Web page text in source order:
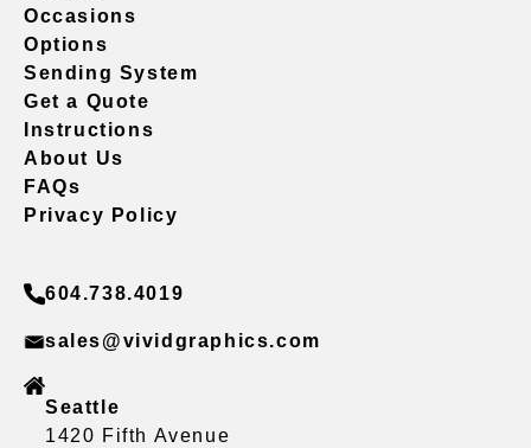
Occasions
Options
Sending System
Get a Quote
Instructions
About Us
FAQs
Privacy Policy
604.738.4019
sales@vividgraphics.com
Seattle
1420 Fifth Avenue